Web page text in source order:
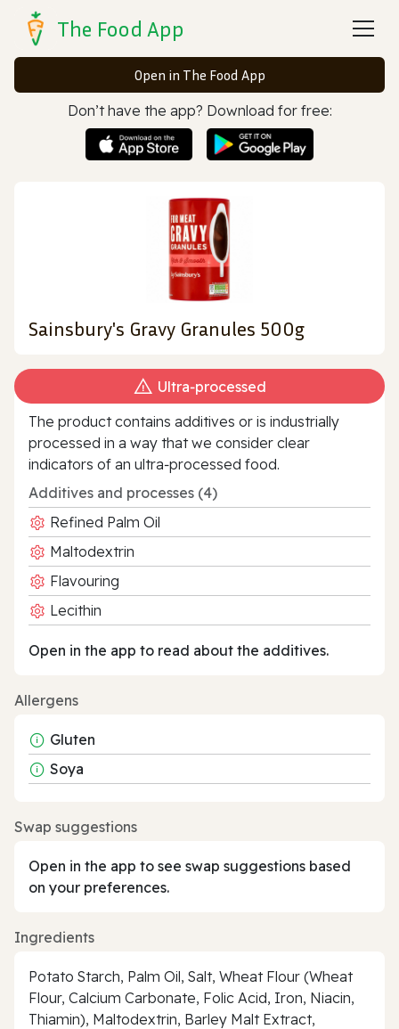
The Food App
Open in The Food App
Don’t have the app? Download for free:
Sainsbury's Gravy Granules 500g
Ultra‑processed
The product contains additives or is industrially
processed in a way that we consider clear
indicators of an ultra‑processed food.
Additives and processes (4)
Refined Palm Oil
Maltodextrin
Flavouring
Lecithin
Open in the app to read about the additives.
Allergens
Gluten
Soya
Swap suggestions
Open in the app to see swap suggestions based
on your preferences.
Ingredients
Potato Starch, Palm Oil, Salt, Wheat Flour (Wheat
Flour, Calcium Carbonate, Folic Acid, Iron, Niacin,
Thiamin), Maltodextrin, Barley Malt Extract,